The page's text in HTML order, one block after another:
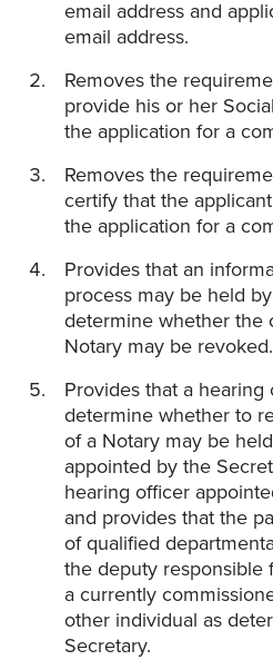
email address and
email address.
Removes the
provide his or her
the application for a
Removes the
certify that the
the application for a
Provides that an
process may be held
determine whether the
Notary may be revoked.
Provides that a
determine whether to
of a Notary may be
appointed by the
hearing officer
and provides that the
of qualified
the deputy responsible
a currently
other individual as
Secretary.